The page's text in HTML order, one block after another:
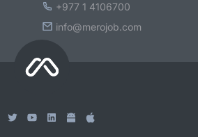
+977 1 4106700
info@merojob.com